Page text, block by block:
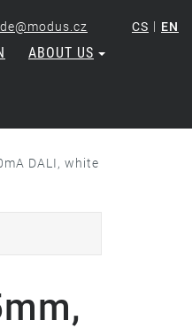
CS | EN
ABOUT US
DALI, white